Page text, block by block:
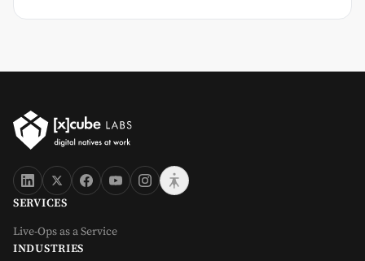
SERVICES
Live-Ops as a Service
INDUSTRIES